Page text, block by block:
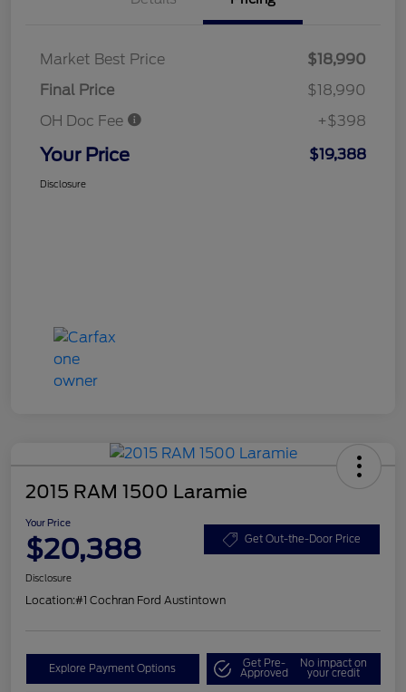
Market Best Price
$18,990
Final Price
$18,990
OH Doc Fee
+$398
Your Price $19,388
Disclosure
2015 RAM 1500 Laramie
Your Price
$20,388 Get Out-the-Door Price
Disclosure
Location:#1 Cochran Ford Austintown
Explore Payment Options Get Pre-
Approved
No impact on
your credit